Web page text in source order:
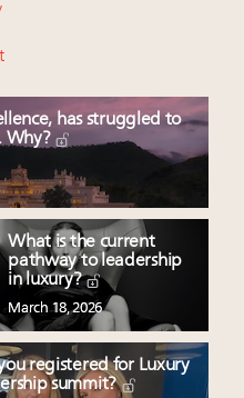
has struggled to
Why?
What is the current
pathway to leadership
in luxury?
March 18, 2026
registered for Luxury
summit?